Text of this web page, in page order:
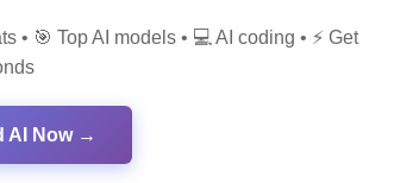
• 🎯 Top AI models • 💻 AI coding • ⚡ Get
AI Now →